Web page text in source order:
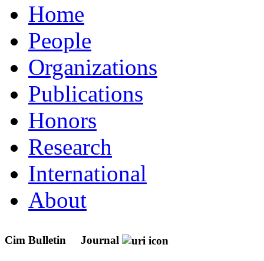
Home
People
Organizations
Publications
Honors
Research
International
About
Cim Bulletin Journal